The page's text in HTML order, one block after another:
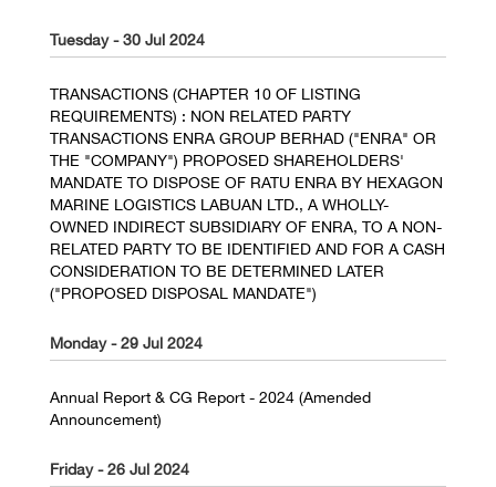
Tuesday - 30 Jul 2024
TRANSACTIONS (CHAPTER 10 OF LISTING
REQUIREMENTS) : NON RELATED PARTY
TRANSACTIONS ENRA GROUP BERHAD ("ENRA" OR
THE "COMPANY") PROPOSED SHAREHOLDERS'
MANDATE TO DISPOSE OF RATU ENRA BY HEXAGON
MARINE LOGISTICS LABUAN LTD., A WHOLLY-
OWNED INDIRECT SUBSIDIARY OF ENRA, TO A NON-
RELATED PARTY TO BE IDENTIFIED AND FOR A CASH
CONSIDERATION TO BE DETERMINED LATER
("PROPOSED DISPOSAL MANDATE")
Monday - 29 Jul 2024
Annual Report & CG Report - 2024 (Amended
Announcement)
Friday - 26 Jul 2024